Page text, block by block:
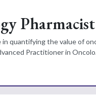
quantifying the value of
Practitioner in